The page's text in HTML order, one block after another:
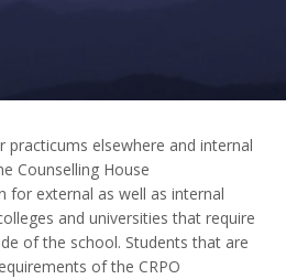
practicums elsewhere and internal
Counselling House
for external as well as internal
and universities that require
of the school. Students that are
of the CRPO